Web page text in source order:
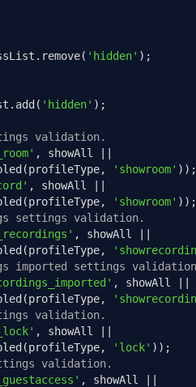
. remove( 'hidden' );
. add ( 'hidden' );
validation.
, showAll
(profileType, 'showroom' ));
, showAll
(profileType, 'showroom' ));
settings validation.
, showAll
(profileType,
imported settings
, showAll
(profileType,
validation.
, showAll
(profileType, 'lock' ));
validation.
, showAll